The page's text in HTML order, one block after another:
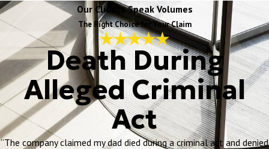
Our Clients Speak Volumes
The Right Choice for Your Claim
Death During
Alleged Criminal
Act
“The company claimed my dad died during a criminal act and denied